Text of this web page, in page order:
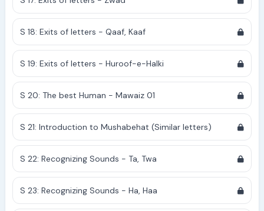
S 18: Exits of letters - Qaaf, Kaaf
S 19: Exits of letters - Huroof-e-Halki
S 20: The best Human - Mawaiz 01
S 21: Introduction to Mushabehat (Similar letters)
S 22: Recognizing Sounds - Ta, Twa
S 23: Recognizing Sounds - Ha, Haa